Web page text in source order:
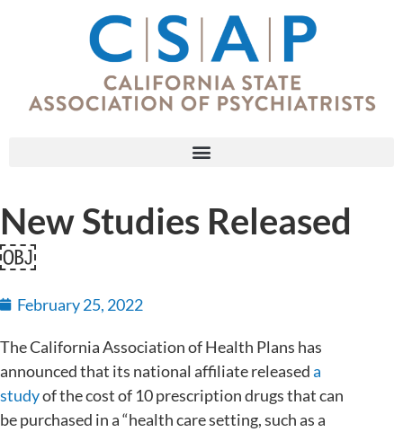
New Studies Released
￼
February 25, 2022
The California Association of Health Plans has
announced that its national affiliate releaseda
studyof the cost of 10 prescription drugs that can
be purchased in a “health care setting, such as a